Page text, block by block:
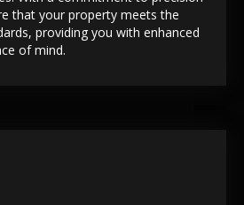
that your property meets the
providing you with enhanced
of mind.